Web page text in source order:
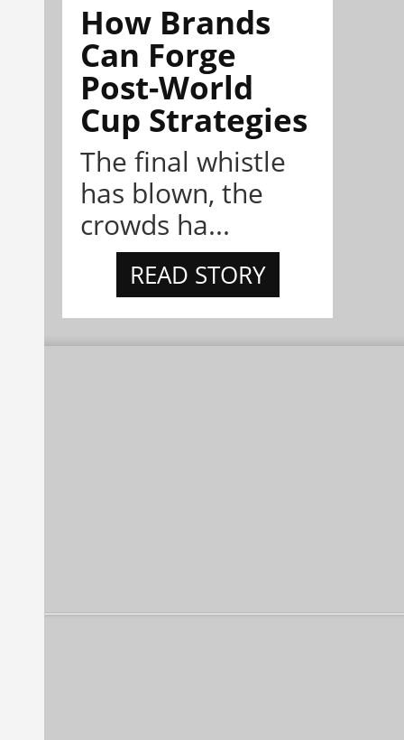
How Brands
Can Forge
Post-World
Cup Strategies
The final whistle
has blown, the
crowds ha...
READ STORY